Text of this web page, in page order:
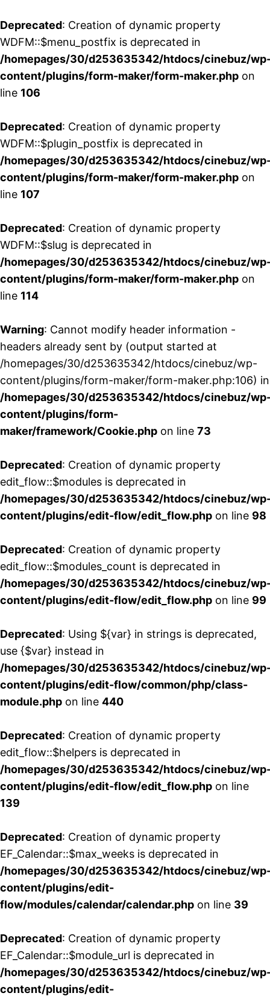
Deprecated: Creation of dynamic property
WDFM::$menu_postfix is deprecated in
/homepages/30/d253635342/htdocs/cinebuz/
content/plugins/form-maker/form-maker.php on
line 106
Deprecated: Creation of dynamic property
WDFM::$plugin_postfix is deprecated in
/homepages/30/d253635342/htdocs/cinebuz/
content/plugins/form-maker/form-maker.php on
line 107
Deprecated: Creation of dynamic property
WDFM::$slug is deprecated in
/homepages/30/d253635342/htdocs/cinebuz/
content/plugins/form-maker/form-maker.php on
line 114
Warning: Cannot modify header information -
headers already sent by (output started at
/homepages/30/d253635342/htdocs/cinebuz/wp-
content/plugins/form-maker/form-maker.php:106) in
/homepages/30/d253635342/htdocs/cinebuz/
content/plugins/form-
maker/framework/Cookie.php on line 73
Deprecated: Creation of dynamic property
edit_flow::$modules is deprecated in
/homepages/30/d253635342/htdocs/cinebuz/
content/plugins/edit-flow/edit_flow.php on line 98
Deprecated: Creation of dynamic property
edit_flow::$modules_count is deprecated in
/homepages/30/d253635342/htdocs/cinebuz/
content/plugins/edit-flow/edit_flow.php on line 99
Deprecated: Using ${var} in strings is deprecated,
use {$var} instead in
/homepages/30/d253635342/htdocs/cinebuz/
content/plugins/edit-flow/common/php/class-
module.php on line 440
Deprecated: Creation of dynamic property
edit_flow::$helpers is deprecated in
/homepages/30/d253635342/htdocs/cinebuz/
content/plugins/edit-flow/edit_flow.php on line
139
Deprecated: Creation of dynamic property
EF_Calendar::$max_weeks is deprecated in
/homepages/30/d253635342/htdocs/cinebuz/
content/plugins/edit-
flow/modules/calendar/calendar.php on line 39
Deprecated: Creation of dynamic property
EF_Calendar::$module_url is deprecated in
/homepages/30/d253635342/htdocs/cinebuz/
content/plugins/edit-